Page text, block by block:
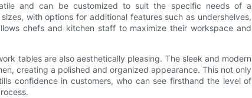
and can be customized to suit the specific needs of a
with options for additional features such as undershelves,
chefs and kitchen staff to maximize their workspace and
tables are also aesthetically pleasing. The sleek and modern
creating a polished and organized appearance. This not only
confidence in customers, who can see firsthand the level of